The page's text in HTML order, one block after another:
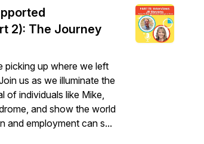
2): The Journey
picking up where we left
us as we illuminate the
of individuals like Mike,
and show the world
and employment can s...